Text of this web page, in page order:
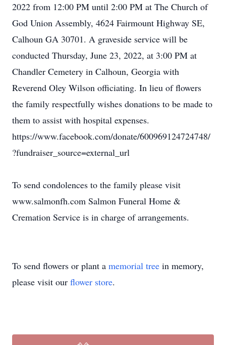
2022 from 12:00 PM until 2:00 PM at The Church of
God Union Assembly, 4624 Fairmount Highway SE,
Calhoun GA 30701. A graveside service will be
conducted Thursday, June 23, 2022, at 3:00 PM at
Chandler Cemetery in Calhoun, Georgia with
Reverend Oley Wilson officiating. In lieu of flowers
the family respectfully wishes donations to be made to
them to assist with hospital expenses.
https://www.facebook.com/donate/600969124724748/
?fundraiser_source=external_url
To send condolences to the family please visit
www.salmonfh.com Salmon Funeral Home &
Cremation Service is in charge of arrangements.
To send flowers or plant a memorial tree in memory,
please visit our flower store.